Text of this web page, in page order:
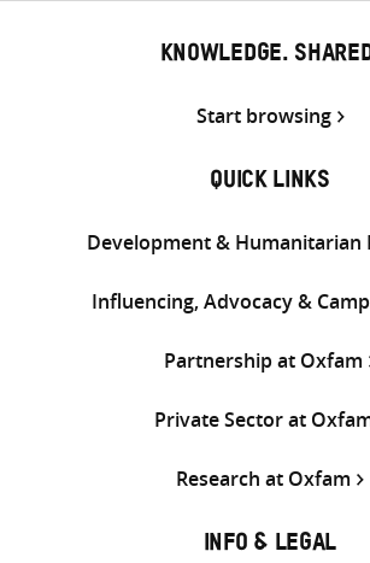
KNOWLEDGE.
Start browsing
QUICK LINKS
Development & Humanitarian
Influencing, Advocacy &
Partnership at Oxfam
Private Sector at
Research at Oxfam
INFO & LEGAL